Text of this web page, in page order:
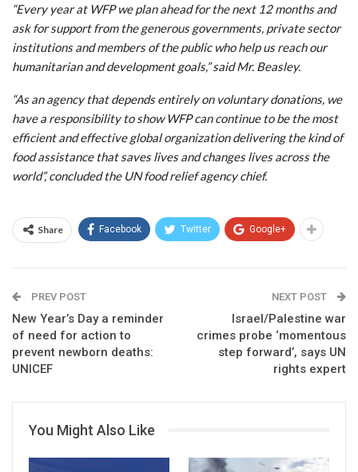
“Every year at WFP we plan ahead for the next 12 months and
ask for support from the generous governments, private sector
institutions and members of the public who help us reach our
humanitarian and development goals,” said Mr. Beasley.
“As an agency that depends entirely on voluntary donations, we
have a responsibility to show WFP can continue to be the most
efficient and effective global organization delivering the kind of
food assistance that saves lives and changes lives across the
world”, concluded the UN food relief agency chief.
Share Facebook Twitter Google+
PREV POST
New Year’s Day a reminder
of need for action to
prevent newborn deaths:
UNICEF
NEXT POST
Israel/Palestine war
crimes probe ‘momentous
step forward’, says UN
rights expert
You Might Also Like